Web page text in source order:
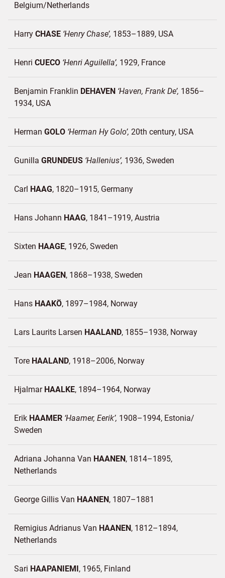
Belgium/Netherlands
Harry CHASE Henry Chase 1853–1889 USA
Henri CUECO Henri Aguilella 1929 France
Benjamin Franklin DEHAVEN Haven, Frank De 1856–
1934 USA
Herman GOLO Herman Hy Golo 20th century USA
Gunilla GRUNDEUS Hallenius 1936 Sweden
Carl HAAG 1820–1915 Germany
Hans Johann HAAG 1841–1919 Austria
Sixten HAAGE 1926 Sweden
Jean HAAGEN 1868–1938 Sweden
Hans HAAKÖ 1897–1984 Norway
Lars Laurits Larsen HAALAND 1855–1938 Norway
Tore HAALAND 1918–2006 Norway
Hjalmar HAALKE 1894–1964 Norway
Erik HAAMER Haamer, Eerik 1908–1994 Estonia/
Sweden
Adriana Johanna Van HAANEN 1814–1895
Netherlands
George Gillis Van HAANEN 1807–1881
Remigius Adrianus Van HAANEN 1812–1894
Netherlands
Sari HAAPANIEMI 1965 Finland